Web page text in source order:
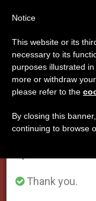
JUBILEE 2025,
Important
From July 27
annual break,
period when
Thank you.
Notice
This website or its
necessary to its
purposes illustrated
more or withdraw
please refer to the
By closing this
continuing to browse